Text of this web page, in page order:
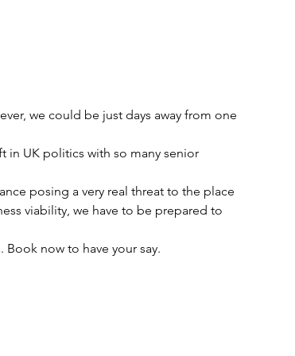
we could be just days away from one
in UK politics with so many senior
posing a very real threat to the place
viability, we have to be prepared to
now to have your say.